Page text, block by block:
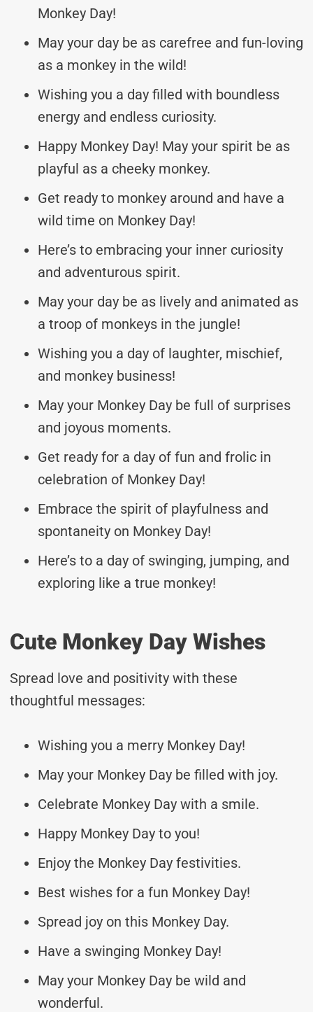
Monkey Day!
May your day be as carefree and fun-loving
as a monkey in the wild!
Wishing you a day filled with boundless
energy and endless curiosity.
Happy Monkey Day! May your spirit be as
playful as a cheeky monkey.
Get ready to monkey around and have a
wild time on Monkey Day!
Here’s to embracing your inner curiosity
and adventurous spirit.
May your day be as lively and animated as
a troop of monkeys in the jungle!
Wishing you a day of laughter, mischief,
and monkey business!
May your Monkey Day be full of surprises
and joyous moments.
Get ready for a day of fun and frolic in
celebration of Monkey Day!
Embrace the spirit of playfulness and
spontaneity on Monkey Day!
Here’s to a day of swinging, jumping, and
exploring like a true monkey!
Cute Monkey Day Wishes
Spread love and positivity with these
thoughtful messages:
Wishing you a merry Monkey Day!
May your Monkey Day be filled with joy.
Celebrate Monkey Day with a smile.
Happy Monkey Day to you!
Enjoy the Monkey Day festivities.
Best wishes for a fun Monkey Day!
Spread joy on this Monkey Day.
Have a swinging Monkey Day!
May your Monkey Day be wild and
wonderful.